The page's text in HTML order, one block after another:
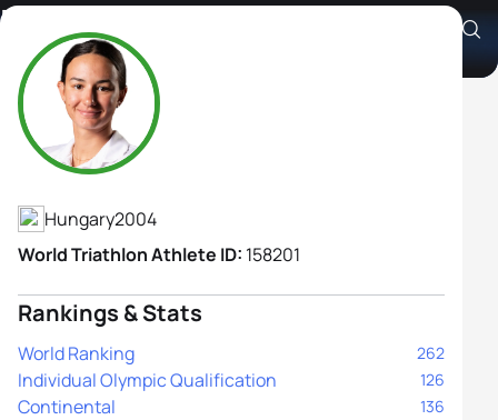
Nora Romina Nádas
Athlete's Profile
Hungary2004
World Triathlon Athlete ID: 158201
Rankings & Stats
World Ranking 262
Individual Olympic Qualification 126
Continental 136